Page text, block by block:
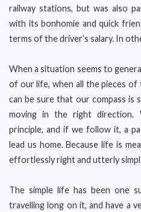
railway stations, but was also
with its bonhomie and quick
terms of the driver’s salary. In
When a situation seems to
of our life, when all the pieces of
can be sure that our compass is
moving in the right direction.
principle, and if we follow it, a
lead us home. Because life is
effortlessly right and utterly
The simple life has been one
travelling long on it, and have a